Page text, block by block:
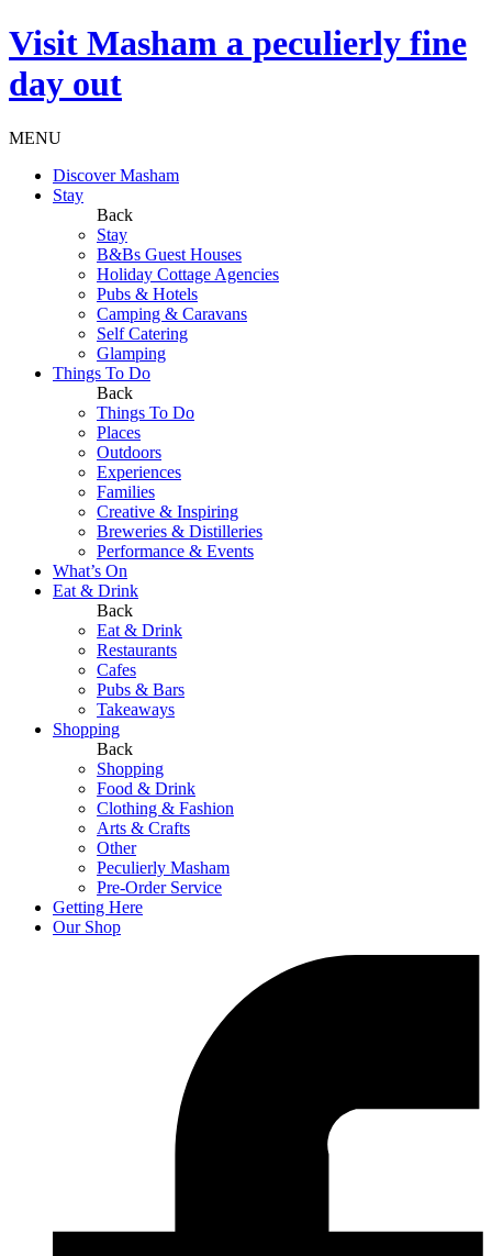
Visit Masham a peculierly fine
day out
MENU
Discover Masham
Stay
Back
Stay
B&Bs Guest Houses
Holiday Cottage Agencies
Pubs & Hotels
Camping & Caravans
Self Catering
Glamping
Things To Do
Back
Things To Do
Places
Outdoors
Experiences
Families
Creative & Inspiring
Breweries & Distilleries
Performance & Events
What’s On
Eat & Drink
Back
Eat & Drink
Restaurants
Cafes
Pubs & Bars
Takeaways
Shopping
Back
Shopping
Food & Drink
Clothing & Fashion
Arts & Crafts
Other
Peculierly Masham
Pre-Order Service
Getting Here
Our Shop